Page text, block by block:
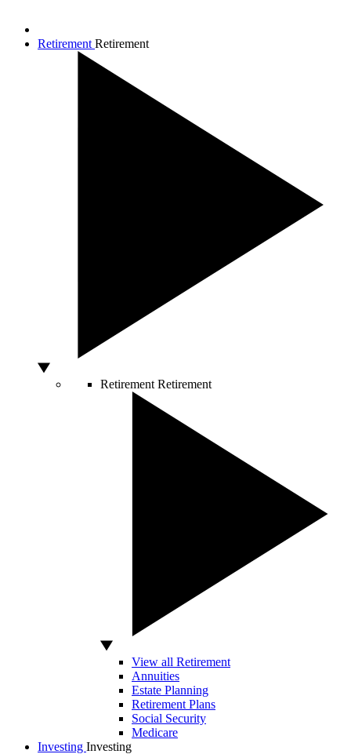
Retirement Retirement
Retirement Retirement
View all Retirement
Annuities
Estate Planning
Retirement Plans
Social Security
Medicare
Investing Investing